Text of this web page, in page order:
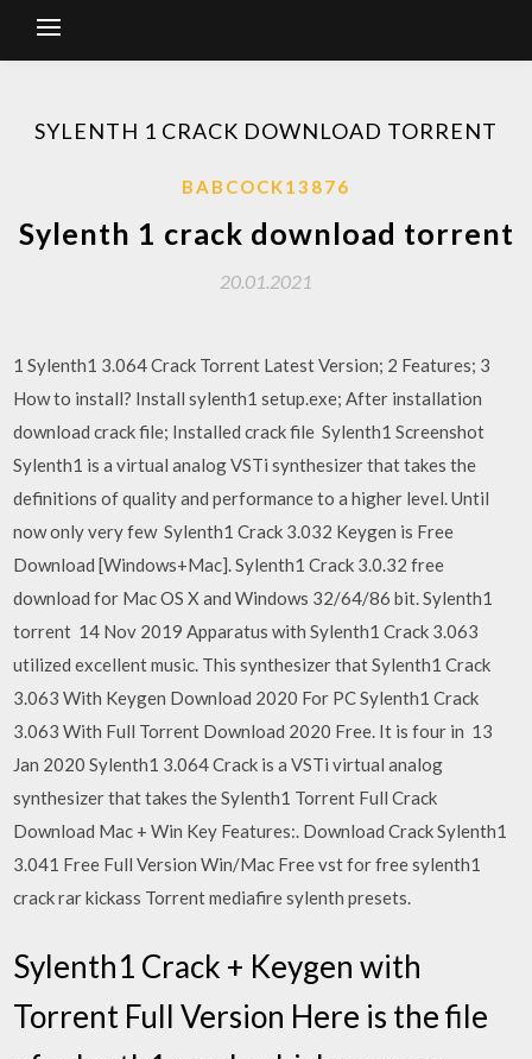
SYLENTH 1 CRACK DOWNLOAD TORRENT
BABCOCK13876
Sylenth 1 crack download torrent
20.01.2021
1 Sylenth1 3.064 Crack Torrent Latest Version; 2 Features; 3
How to install? Install sylenth1 setup.exe; After installation
download crack file; Installed crack file Sylenth1 Screenshot
Sylenth1 is a virtual analog VSTi synthesizer that takes the
definitions of quality and performance to a higher level. Until
now only very few Sylenth1 Crack 3.032 Keygen is Free
Download [Windows+Mac]. Sylenth1 Crack 3.0.32 free
download for Mac OS X and Windows 32/64/86 bit. Sylenth1
torrent 14 Nov 2019 Apparatus with Sylenth1 Crack 3.063
utilized excellent music. This synthesizer that Sylenth1 Crack
3.063 With Keygen Download 2020 For PC Sylenth1 Crack
3.063 With Full Torrent Download 2020 Free. It is four in 13
Jan 2020 Sylenth1 3.064 Crack is a VSTi virtual analog
synthesizer that takes the Sylenth1 Torrent Full Crack
Download Mac + Win Key Features:. Download Crack Sylenth1
3.041 Free Full Version Win/Mac Free vst for free sylenth1
crack rar kickass Torrent mediafire sylenth presets.
Sylenth1 Crack + Keygen with
Torrent Full Version Here is the file